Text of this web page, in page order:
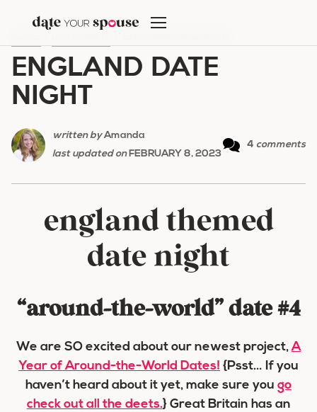
content
ENGLAND DATE
NIGHT
written byAmanda
last updated onFEBRUARY 8, 2023
4 comments
england themed
date night
“around-the-world” date #4
We are SO excited about our newest project,A
Year of Around-the-World Dates! {Psst… If you
haven’t heard about it yet, make sure you go
check out all the deets.} Great Britain has an